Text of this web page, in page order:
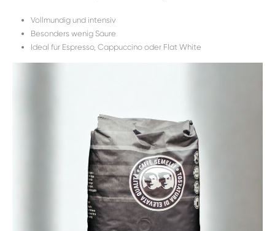
Vollmundig und intensiv
Besonders wenig Säure
Ideal für Espresso, Cappuccino oder Flat White